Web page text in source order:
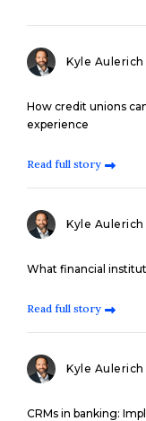
Kyle Aulerich
How credit unions
experience
Read full story
Kyle Aulerich
What financial
Read full story
Kyle Aulerich
CRMs in banking: